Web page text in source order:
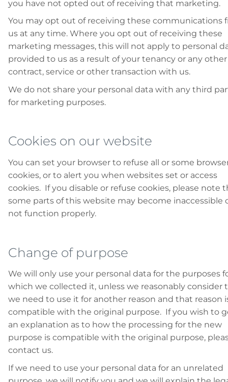
you have not opted out of receiving that marketing.
You may opt out of receiving these communications
us at any time. Where you opt out of receiving these
marketing messages, this will not apply to personal
provided to us as a result of your tenancy or any other
contract, service or other transaction with us.
We do not share your personal data with any third
for marketing purposes.
Cookies on our website
You can set your browser to refuse all or some
cookies, or to alert you when websites set or access
cookies. If you disable or refuse cookies, please note
some parts of this website may become inaccessible
not function properly.
Change of purpose
We will only use your personal data for the purposes
which we collected it, unless we reasonably consider
we need to use it for another reason and that reason
compatible with the original purpose. If you wish to
an explanation as to how the processing for the new
purpose is compatible with the original purpose,
contact us.
If we need to use your personal data for an unrelated